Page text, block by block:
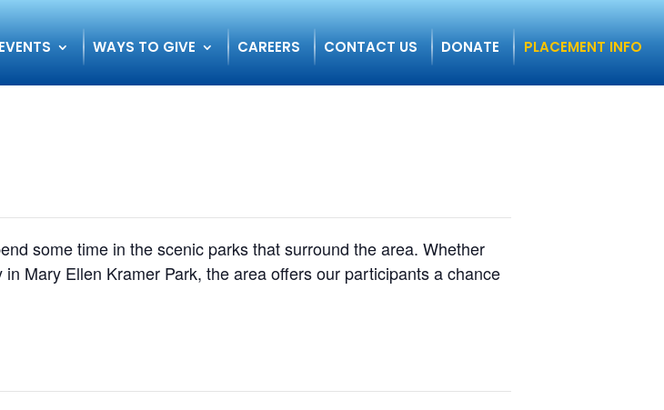
WAYS TO GIVE CAREERS CONTACT US DONATE PLACEMENT INFO
some time in the scenic parks that surround the area. Whether
Mary Ellen Kramer Park, the area offers our participants a chance